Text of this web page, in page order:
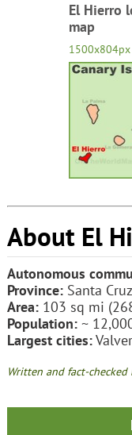
El Hierro
map
About El
Autonomous
Province:Santa
Area:103 sq mi
Population:~
Largest cities:
Written and fact-